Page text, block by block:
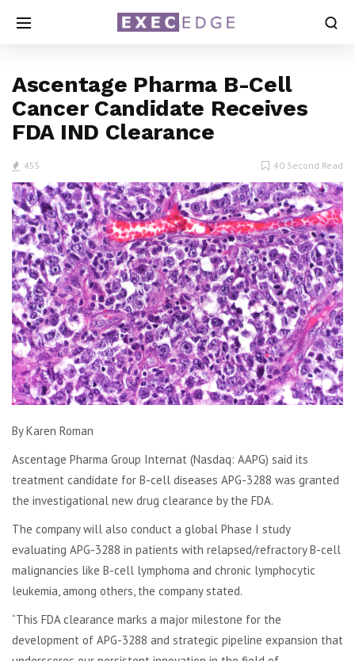
Ascentage Pharma B-Cell
Cancer Candidate Receives
FDA IND Clearance
455 40 Second Read
By Karen Roman
Ascentage Pharma Group Internat (Nasdaq: AAPG) said its
treatment candidate for B-cell diseases APG-3288 was granted
the investigational new drug clearance by the FDA.
The company will also conduct a global Phase I study
evaluating APG-3288 in patients with relapsed/refractory B-cell
malignancies like B-cell lymphoma and chronic lymphocytic
leukemia, among others, the company stated.
“This FDA clearance marks a major milestone for the
development of APG-3288 and strategic pipeline expansion that